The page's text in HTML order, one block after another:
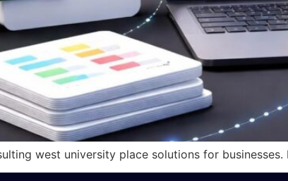
west university place solutions for